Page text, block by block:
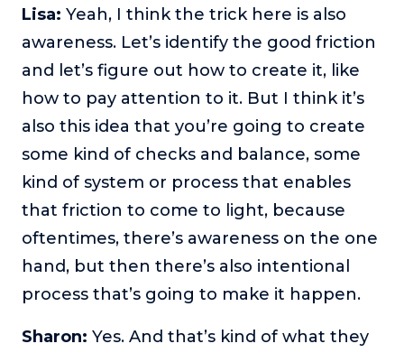
Lisa: Yeah, I think the trick here is also
awareness. Let’s identify the good friction
and let’s figure out how to create it, like
how to pay attention to it. But I think it’s
also this idea that you’re going to create
some kind of checks and balance, some
kind of system or process that enables
that friction to come to light, because
oftentimes, there’s awareness on the one
hand, but then there’s also intentional
process that’s going to make it happen.
Sharon: Yes. And that’s kind of what they